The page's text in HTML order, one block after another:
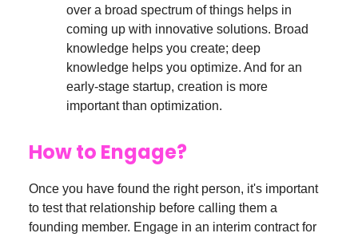
over a broad spectrum of things helps in
coming up with innovative solutions. Broad
knowledge helps you create; deep
knowledge helps you optimize. And for an
early-stage startup, creation is more
important than optimization.
How to Engage?
Once you have found the right person, it's important
to test that relationship before calling them a
founding member. Engage in an interim contract for